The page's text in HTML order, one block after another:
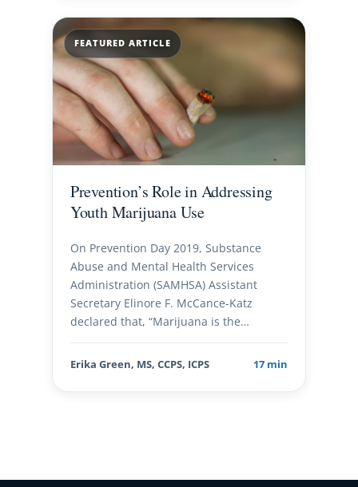
FEATURED ARTICLE
Prevention’s Role in Addressing
Youth Marijuana Use
On Prevention Day 2019, Substance
Abuse and Mental Health Services
Administration (SAMHSA) Assistant
Secretary Elinore F. McCance-Katz
declared that, “Marijuana is the…
Erika Green, MS, CCPS, ICPS 17 min